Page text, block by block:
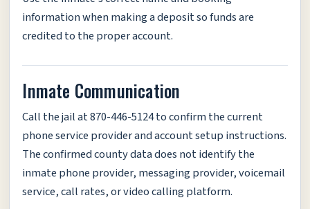
information when making a deposit so funds are
credited to the proper account.
Inmate Communication
Call the jail at 870-446-5124 to confirm the current
phone service provider and account setup instructions.
The confirmed county data does not identify the
inmate phone provider, messaging provider, voicemail
service, call rates, or video calling platform.